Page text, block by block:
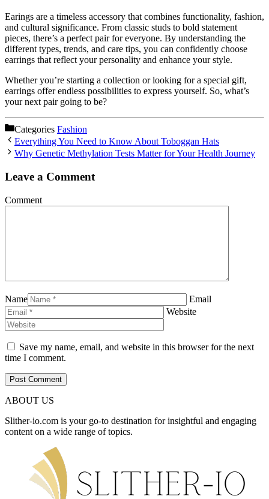
Earings are a timeless accessory that combines functionality, fashion,
and cultural significance. From classic studs to bold statement
pieces, there’s a perfect pair for everyone. By understanding the
different types, trends, and care tips, you can confidently choose
earrings that reflect your personality and enhance your style.
Whether you’re starting a collection or looking for a special gift,
earrings offer endless possibilities to express yourself. So, what’s
your next pair going to be?
Categories Fashion
Everything You Need to Know About Toboggan Hats
Why Genetic Methylation Tests Matter for Your Health Journey
Leave a Comment
Comment
Name
Email
Website
Save my name, email, and website in this browser for the next
time I comment.
ABOUT US
Slither-io.com is your go-to destination for insightful and engaging
content on a wide range of topics.